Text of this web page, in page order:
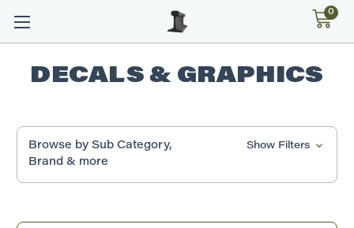
0
DECALS & GRAPHICS
Browse by Sub Category,
Brand & more
Show Filters